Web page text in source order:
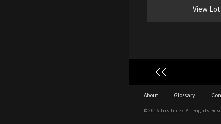
View Lot
About Glossary
© 2016 Iris Index. All Rights